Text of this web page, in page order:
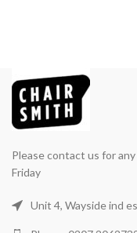
Please contact us for
Friday
Unit 4, Wayside ind